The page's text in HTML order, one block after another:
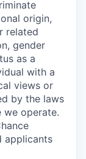
origin,
related
gender
as a
with a
views or
by the laws
we operate.
applicants